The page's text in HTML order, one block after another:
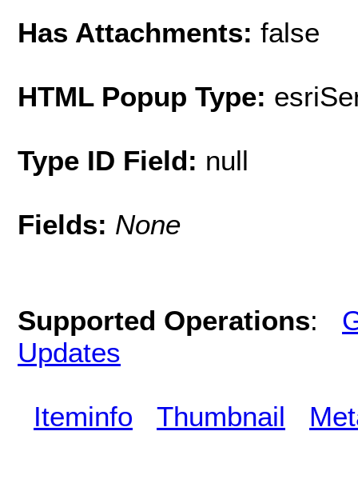
Has Attachments: false
HTML Popup Type:
Type ID Field: null
Fields: None
Supported Operations:
Updates
Iteminfo Thumbnail